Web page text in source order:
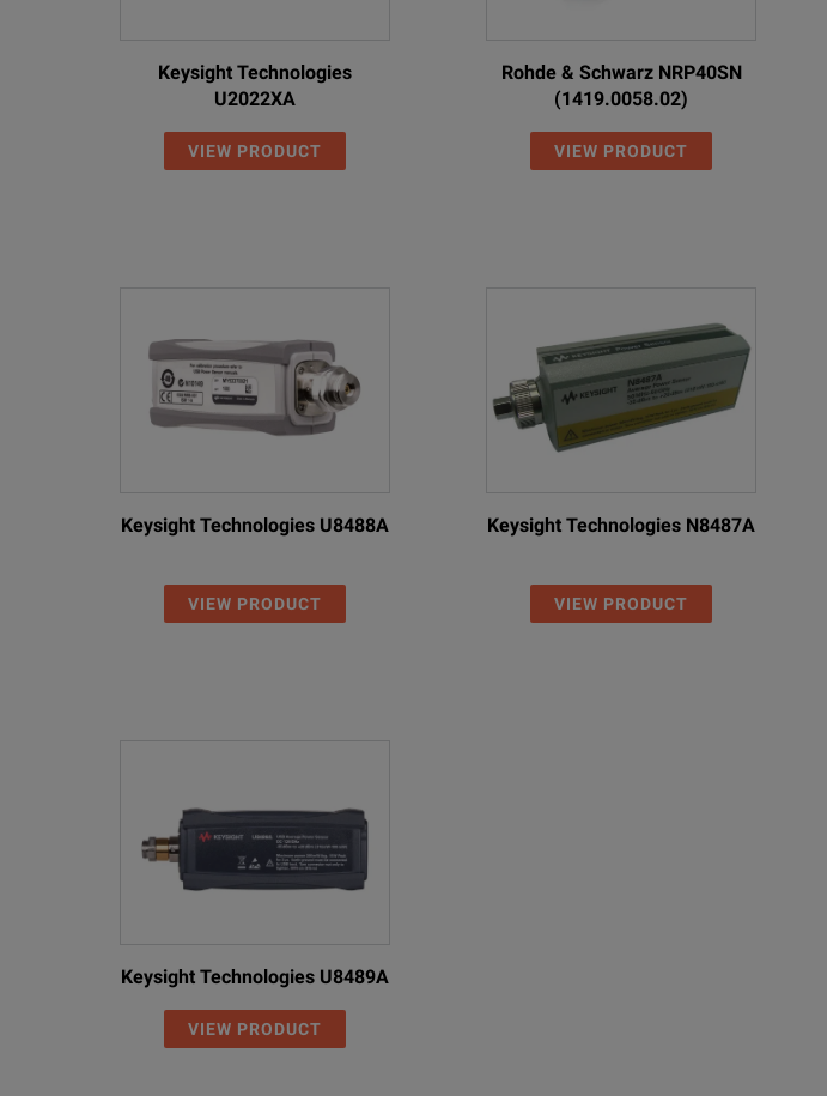
Keysight Technologies
U2022XA
VIEW PRODUCT
Rohde & Schwarz NRP40SN
(1419.0058.02)
VIEW PRODUCT
Keysight Technologies U8488A
VIEW PRODUCT
Keysight Technologies N8487A
VIEW PRODUCT
Keysight Technologies U8489A
VIEW PRODUCT